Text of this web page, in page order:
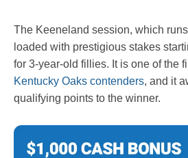
The Keeneland session, which
loaded with prestigious stakes
for 3-year-old fillies. It is one of the
Kentucky Oaks contenders, and it
qualifying points to the winner.